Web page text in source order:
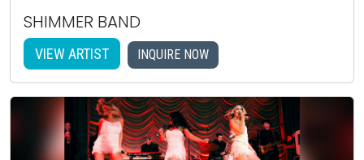
SHIMMER BAND
VIEW ARTIST INQUIRE NOW